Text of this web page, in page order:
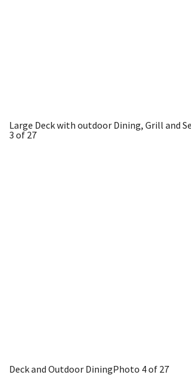
Large Deck with outdoor Dining, Grill and
3 of 27
Deck and Outdoor DiningPhoto 4 of 27